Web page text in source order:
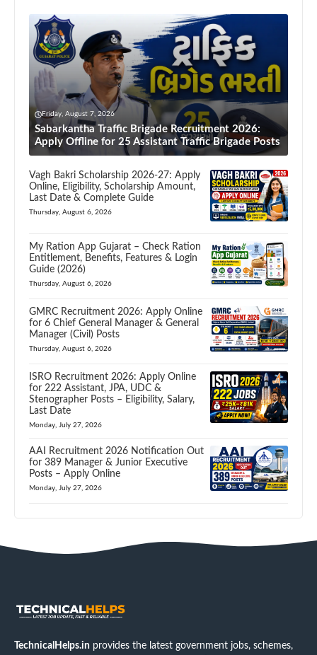
Friday, August 7, 2026
Sabarkantha Traffic Brigade Recruitment 2026:
Apply Offline for 25 Assistant Traffic Brigade Posts
Vagh Bakri Scholarship 2026-27: Apply
Online, Eligibility, Scholarship Amount,
Last Date & Complete Guide
Thursday, August 6, 2026
My Ration App Gujarat – Check Ration
Entitlement, Benefits, Features & Login
Guide (2026)
Thursday, August 6, 2026
GMRC Recruitment 2026: Apply Online
for 6 Chief General Manager & General
Manager (Civil) Posts
Thursday, August 6, 2026
ISRO Recruitment 2026: Apply Online
for 222 Assistant, JPA, UDC &
Stenographer Posts – Eligibility, Salary,
Last Date
Monday, July 27, 2026
AAI Recruitment 2026 Notification Out
for 389 Manager & Junior Executive
Posts – Apply Online
Monday, July 27, 2026
TechnicalHelps.in provides the latest government jobs, schemes,